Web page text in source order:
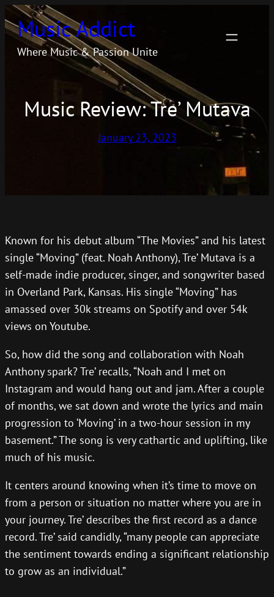
Skip
to
content
Music Addict
Where Music & Passion Unite
Music Review: Tre’ Mutava
January 23, 2023
Known for his debut album “The Movies” and his latest
single “Moving” (feat. Noah Anthony), Tre’ Mutava is a
self-made indie producer, singer, and songwriter based
in Overland Park, Kansas. His single “Moving” has
amassed over 30k streams on Spotify and over 54k
views on Youtube.
So, how did the song and collaboration with Noah
Anthony spark? Tre’ recalls, “Noah and I met on
Instagram and would hang out and jam. After a couple
of months, we sat down and wrote the lyrics and main
progression to ‘Moving’ in a two-hour session in my
basement.” The song is very cathartic and uplifting, like
much of his music.
It centers around knowing when it’s time to move on
from a person or situation no matter where you are in
your journey. Tre’ describes the first record as a dance
record. Tre’ said candidly, “many people can appreciate
the sentiment towards ending a significant relationship
to grow as an individual.”